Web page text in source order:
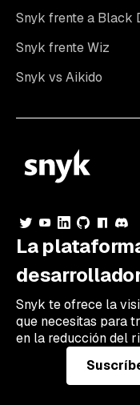
Snyk frente a Black
Snyk frente Wiz
Snyk vs Aikido
La
Snyk te ofrece la
que necesitas para
en la reducción del